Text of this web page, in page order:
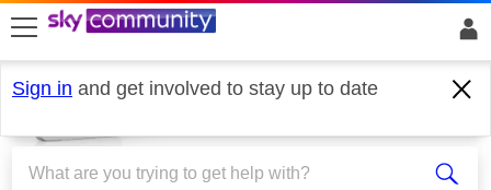
skip to search
skip to content
skip to footer
Sign in and get involved to stay up to date
Broadband